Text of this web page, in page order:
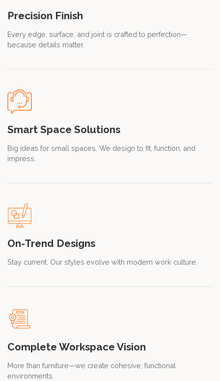
Precision Finish
Every edge, surface, and joint is crafted to perfection—
because details matter.
Smart Space Solutions
Big ideas for small spaces. We design to fit, function, and
impress.
On-Trend Designs
Stay current. Our styles evolve with modern work culture.
Complete Workspace Vision
More than furniture—we create cohesive, functional
environments.